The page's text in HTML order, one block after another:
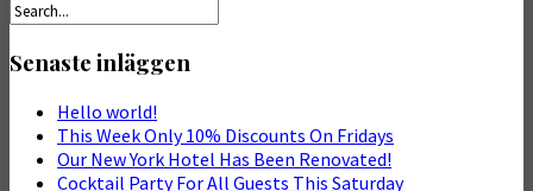
Senaste inläggen
Hello world!
This Week Only 10% Discounts On Fridays
Our New York Hotel Has Been Renovated!
Cocktail Party For All Guests This Saturday